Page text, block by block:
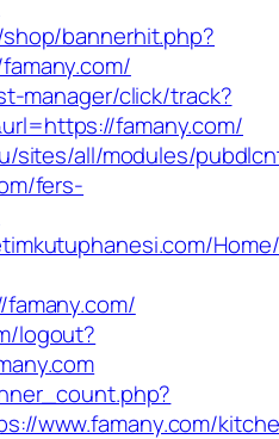
bannerhit.php?
manager/click/track?
famany.com/
sites/all/modules/
fers-
logout?
www.famany.com/